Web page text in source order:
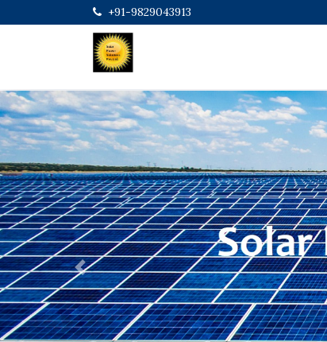
+91-9829043913
Previous